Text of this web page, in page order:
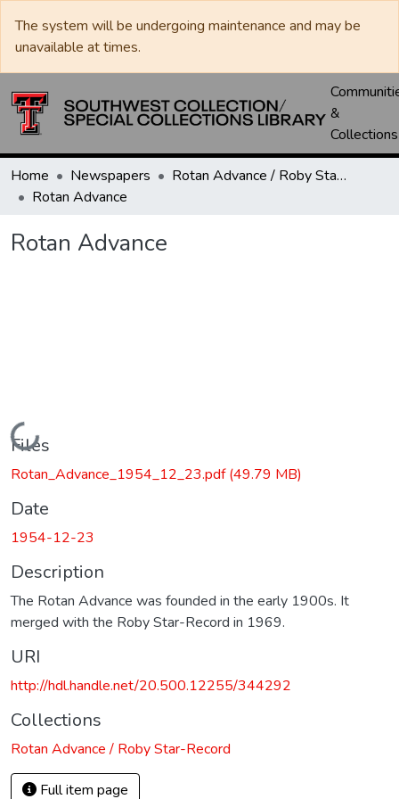
The system will be undergoing maintenance and may be
unavailable at times.
&
Collections
Home Newspapers
Rotan Advance / Roby Star-Record
Rotan Advance
Rotan Advance
Loading...
Files
Rotan_Advance_1954_12_23.pdf(49.79 MB)
Date
1954-12-23
Description
The Rotan Advance was founded in the early 1900s. It
merged with the Roby Star-Record in 1969.
URI
http://hdl.handle.net/20.500.12255/344292
Collections
Rotan Advance / Roby Star-Record
Full item page